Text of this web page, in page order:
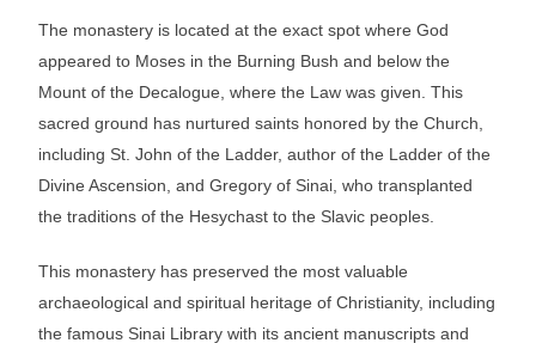
The monastery is located at the exact spot where God
appeared to Moses in the Burning Bush and below the
Mount of the Decalogue, where the Law was given. This
sacred ground has nurtured saints honored by the Church,
including St. John of the Ladder, author of the Ladder of the
Divine Ascension, and Gregory of Sinai, who transplanted
the traditions of the Hesychast to the Slavic peoples.
This monastery has preserved the most valuable
archaeological and spiritual heritage of Christianity, including
the famous Sinai Library with its ancient manuscripts and